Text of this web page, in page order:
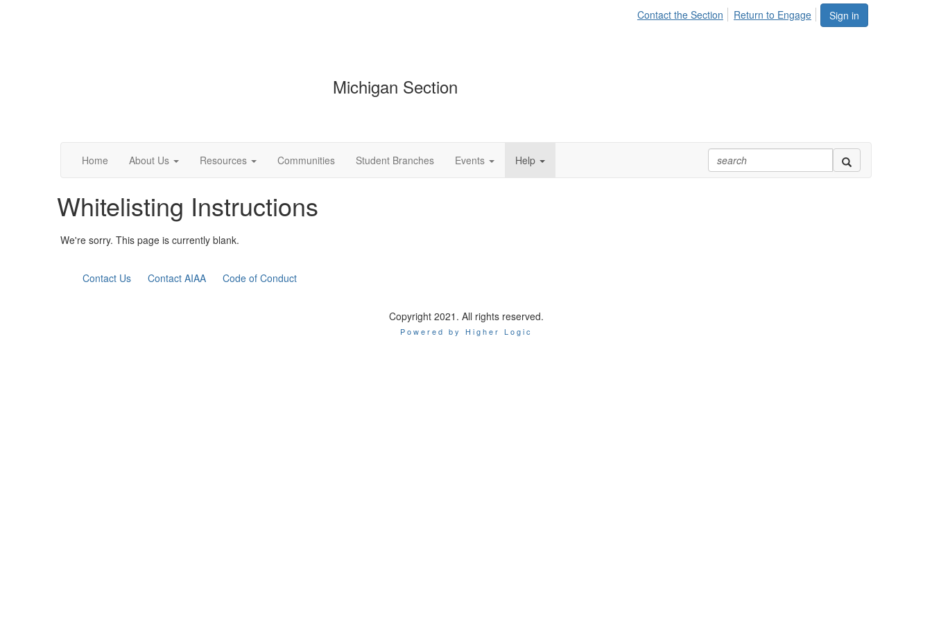
Sign in
Contact the Section Return to Engage
Michigan Section
Home About Us Resources Communities Student Branches Events Help
Whitelisting Instructions
We're sorry. This page is currently blank.
Contact Us Contact AIAA Code of Conduct
Copyright 2021. All rights reserved.
Powered by Higher Logic